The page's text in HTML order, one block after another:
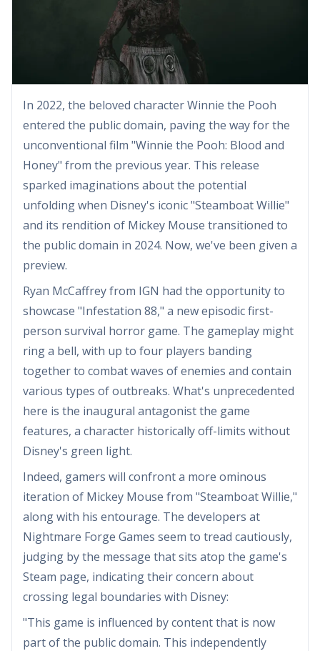
In 2022, the beloved character Winnie the Pooh
entered the public domain, paving the way for the
unconventional film "Winnie the Pooh: Blood and
Honey" from the previous year. This release
sparked imaginations about the potential
unfolding when Disney's iconic "Steamboat Willie"
and its rendition of Mickey Mouse transitioned to
the public domain in 2024. Now, we've been given a
preview.
Ryan McCaffrey from IGN had the opportunity to
showcase "Infestation 88," a new episodic first-
person survival horror game. The gameplay might
ring a bell, with up to four players banding
together to combat waves of enemies and contain
various types of outbreaks. What's unprecedented
here is the inaugural antagonist the game
features, a character historically off-limits without
Disney's green light.
Indeed, gamers will confront a more ominous
iteration of Mickey Mouse from "Steamboat Willie,"
along with his entourage. The developers at
Nightmare Forge Games seem to tread cautiously,
judging by the message that sits atop the game's
Steam page, indicating their concern about
crossing legal boundaries with Disney:
"This game is influenced by content that is now
part of the public domain. This independently